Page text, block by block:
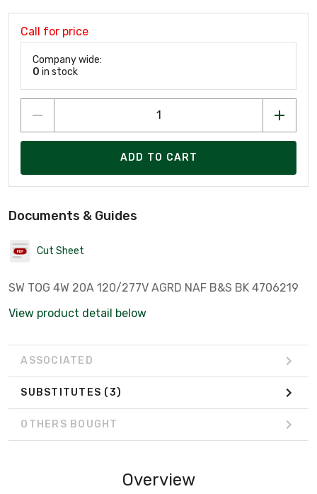
Call for price
Company wide:
0 in stock
ADD TO CART
Documents & Guides
Cut Sheet
SW TOG 4W 20A 120/277V AGRD NAF B&S BK 4706219
View product detail below
ASSOCIATED
SUBSTITUTES (3)
OTHERS BOUGHT
Overview